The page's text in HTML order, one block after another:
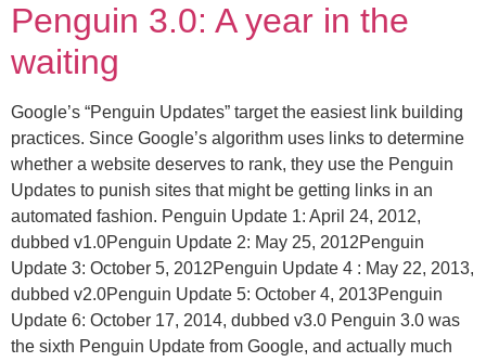
Penguin 3.0: A year in the
waiting
Google’s “Penguin Updates” target the easiest link building
practices. Since Google’s algorithm uses links to determine
whether a website deserves to rank, they use the Penguin
Updates to punish sites that might be getting links in an
automated fashion. Penguin Update 1: April 24, 2012,
dubbed v1.0Penguin Update 2: May 25, 2012Penguin
Update 3: October 5, 2012Penguin Update 4 : May 22, 2013,
dubbed v2.0Penguin Update 5: October 4, 2013Penguin
Update 6: October 17, 2014, dubbed v3.0 Penguin 3.0 was
the sixth Penguin Update from Google, and actually much